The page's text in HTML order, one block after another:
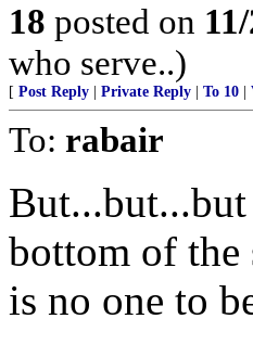
18 posted on
who serve..)
[ Post Reply Private Reply To 10
To: rabair
But...but...but
bottom of the
is no one to